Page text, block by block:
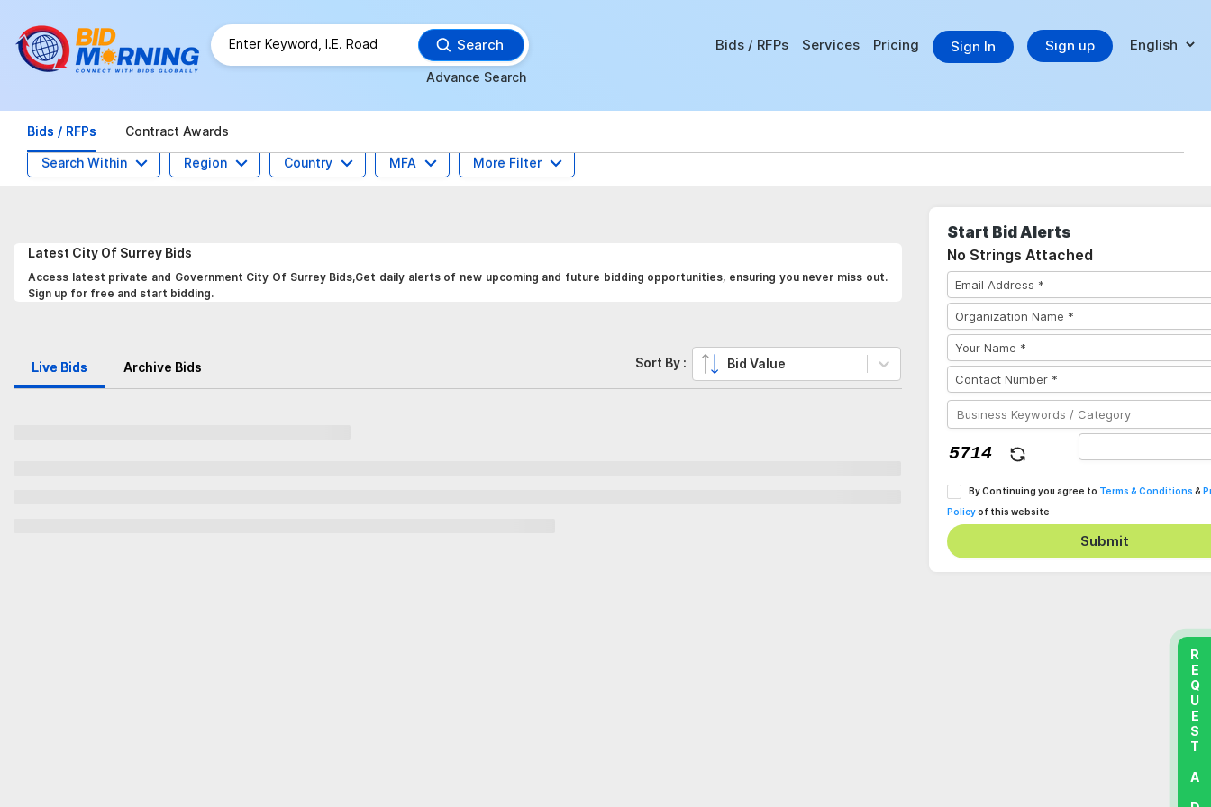
Search
Advance Search
Bids / RFPs Services Pricing Sign In Sign up
Bids / RFPs Contract Awards
Search Within Region Country MFA More Filter
Latest City Of Surrey Bids
Access latest private and Government City Of Surrey Bids,Get daily alerts of new upcoming and future bidding opportunities, ensuring you never miss out.
Sign up for free and start bidding.
Live Bids Archive Bids Sort By : Bid Value
Start Bid Alerts
No Strings Attached
By Continuing you agree to Terms & Conditions &
Policyof this website
Submit
REQUEST A DEMO